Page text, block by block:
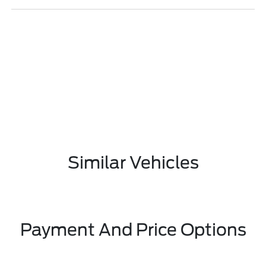
Similar Vehicles
Payment And Price Options